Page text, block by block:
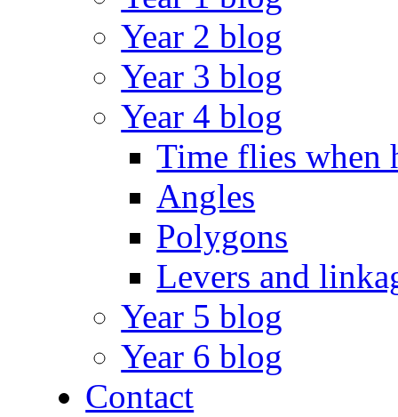
Year 2 blog
Year 3 blog
Year 4 blog
Time flies when
Angles
Polygons
Levers and
Year 5 blog
Year 6 blog
Contact